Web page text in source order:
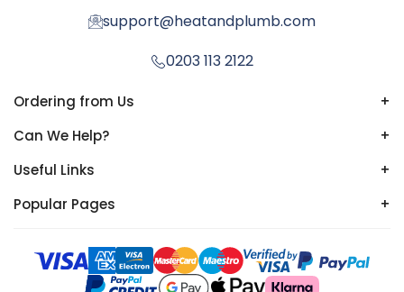
support@heatandplumb.com
0203 113 2122
Ordering from Us
+
Can We Help?
+
Useful Links
+
Popular Pages
+